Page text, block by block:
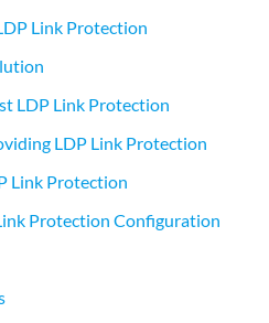
Link Protection
LDP Link Protection
LDP Link Protection
Link Protection
Protection Configuration